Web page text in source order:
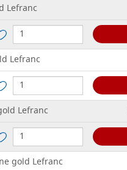
Lefranc
Lefranc
Lefranc
gold Lefranc